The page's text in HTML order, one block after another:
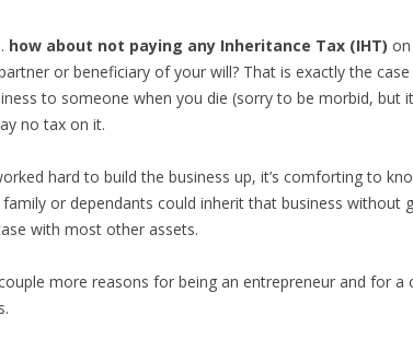
how about not paying any Inheritance Tax (IHT)
or beneficiary of your will? That is exactly the
to someone when you die (sorry to be morbid, but
no tax on it.
hard to build the business up, it’s comforting to
or dependants could inherit that business without
with most other assets.
more reasons for being an entrepreneur and for a